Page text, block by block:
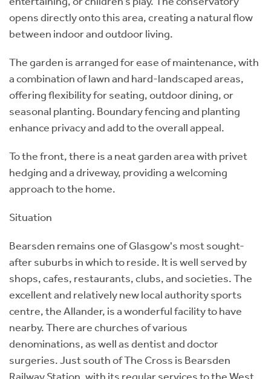
opens directly onto this area, creating a natural flow
between indoor and outdoor living.
The garden is arranged for ease of maintenance, with
a combination of lawn and hard-landscaped areas,
offering flexibility for seating, outdoor dining, or
seasonal planting. Boundary fencing and planting
enhance privacy and add to the overall appeal.
To the front, there is a neat garden area with privet
hedging and a driveway, providing a welcoming
approach to the home.
Situation
Bearsden remains one of Glasgow's most sought-
after suburbs in which to reside. It is well served by
shops, cafes, restaurants, clubs, and societies. The
excellent and relatively new local authority sports
centre, the Allander, is a wonderful facility to have
nearby. There are churches of various
denominations, as well as dentist and doctor
surgeries. Just south of The Cross is Bearsden